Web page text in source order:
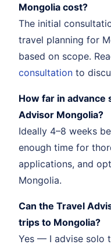
Mongolia cost?
The initial
travel planning for
based on scope.
consultation to
How far in advance
Advisor Mongolia?
Ideally 4–8 weeks
enough time for
applications, and
Mongolia.
Can the Travel
trips to Mongolia?
Yes — I advise solo